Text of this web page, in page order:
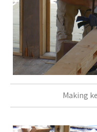
Making